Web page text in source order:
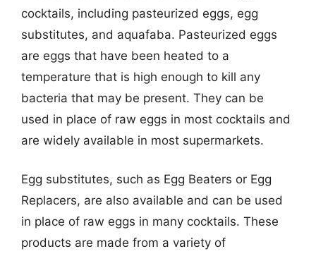
cocktails, including pasteurized eggs, egg
substitutes, and aquafaba. Pasteurized eggs
are eggs that have been heated to a
temperature that is high enough to kill any
bacteria that may be present. They can be
used in place of raw eggs in most cocktails and
are widely available in most supermarkets.
Egg substitutes, such as Egg Beaters or Egg
Replacers, are also available and can be used
in place of raw eggs in many cocktails. These
products are made from a variety of